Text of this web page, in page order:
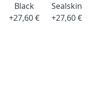
Black
+27,60 €
Sealskin
+27,60 €